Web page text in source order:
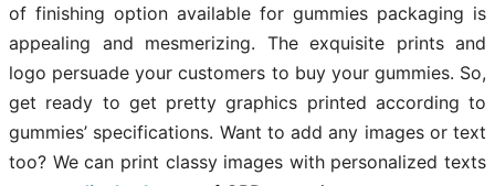
of finishing option available for gummies packaging is
appealing and mesmerizing. The exquisite prints and
logo persuade your customers to buy your gummies. So,
get ready to get pretty graphics printed according to
gummies’ specifications. Want to add any images or text
too? We can print classy images with personalized texts